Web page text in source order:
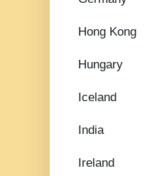
Hong Kong
Hungary
Iceland
India
Ireland